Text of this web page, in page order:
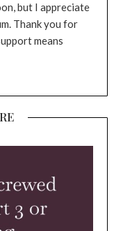
but I appreciate
Thank you for
means